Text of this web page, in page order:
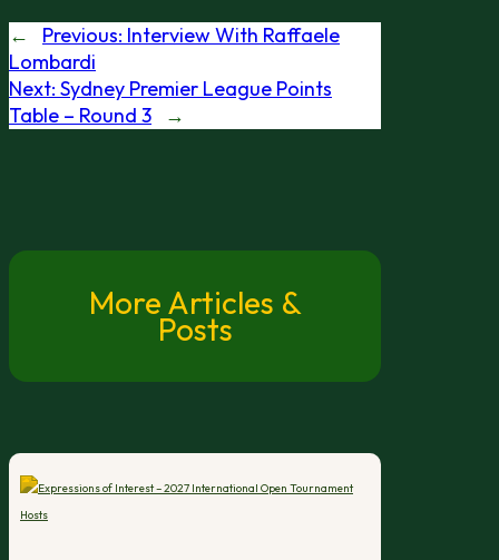
← Previous: Interview With Raffaele
Lombardi
Next: Sydney Premier League Points
Table – Round 3
→
More Articles &
Posts